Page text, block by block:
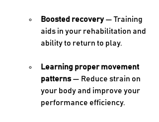
Boosted recovery — Training
aids in your rehabilitation and
ability to return to play.
Learning proper movement
patterns — Reduce strain on
your body and improve your
performance efficiency.